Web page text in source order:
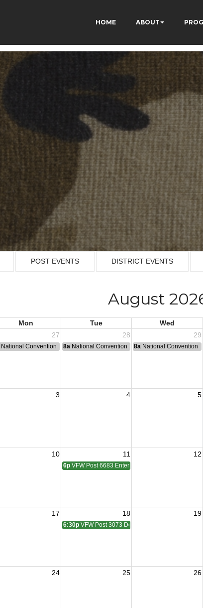
HOME ABOUT
POST EVENTS DISTRICT EVENTS
August
Mon Tue Wed
27 28 29
National Convention 8a National Convention 8a National Convention
3 4 5
10 11 12
6p VFW Post 6683 Enterprise Membership Meeting
17 18 19
6:30p VFW Post 3073 Dothan Membership Meeting
24 25 26